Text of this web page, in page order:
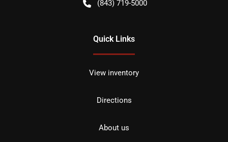
(843) 719-5000
Quick Links
View inventory
Directions
About us